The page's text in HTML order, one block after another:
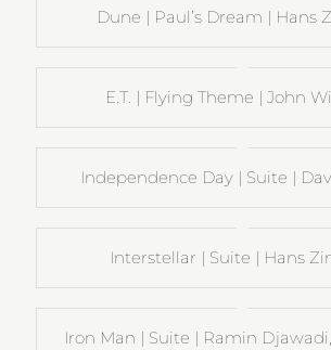
Dune | Paul’s Dream | Hans
E.T. | Flying Theme | John
Independence Day | Suite |
Interstellar | Suite | Hans
Iron Man | Suite | Ramin